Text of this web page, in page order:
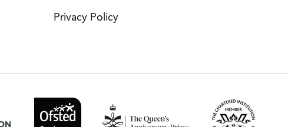
Privacy Policy